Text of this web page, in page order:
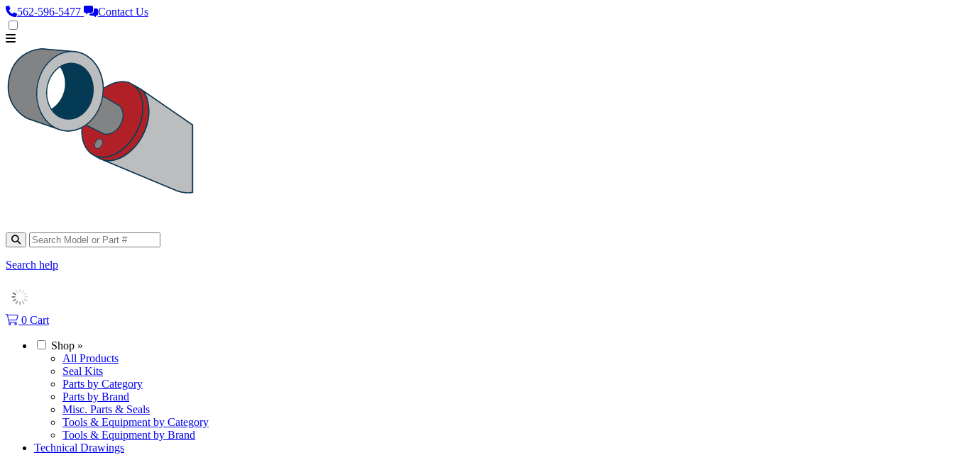
562‑596‑5477 Contact Us
Search help
0 Cart
Shop »
All Products
Seal Kits
Parts by Category
Parts by Brand
Misc. Parts & Seals
Tools & Equipment by Category
Tools & Equipment by Brand
Technical Drawings